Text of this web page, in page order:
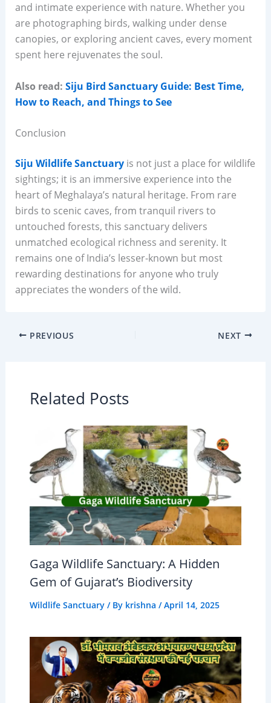
and intimate experience with nature. Whether you
are photographing birds, walking under dense
canopies, or exploring ancient caves, every moment
spent here rejuvenates the soul.
Also read: Siju Bird Sanctuary Guide: Best Time,
How to Reach, and Things to See
Conclusion
Siju Wildlife Sanctuaryis not just a place for wildlife
sightings; it is an immersive experience into the
heart of Meghalaya’s natural heritage. From rare
birds to scenic caves, from tranquil rivers to
untouched forests, this sanctuary delivers
unmatched ecological richness and serenity. It
remains one of India’s lesser-known but most
rewarding destinations for anyone who truly
appreciates the wonders of the wild.
PREVIOUS NEXT
Related Posts
Gaga Wildlife Sanctuary: A Hidden
Gem of Gujarat’s Biodiversity
Wildlife Sanctuary/ By krishna /April 14, 2025